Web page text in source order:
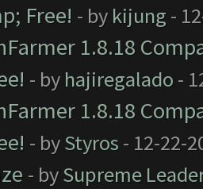
Free! - by kijung -
1.8.18
- by hajiregalado -
1.8.18
- byStyros - 12-22-
- bySupreme